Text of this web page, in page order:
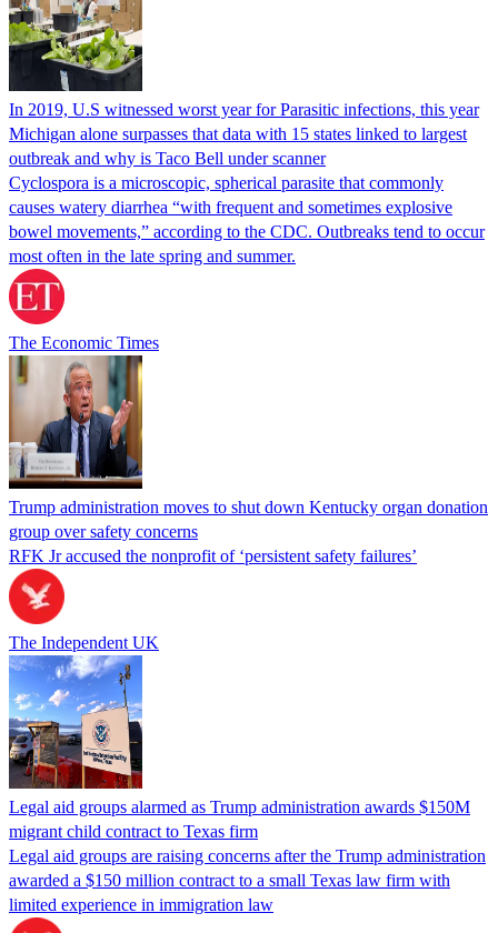
In 2019, U.S witnessed worst year for Parasitic infections, this year
Michigan alone surpasses that data with 15 states linked to largest
outbreak and why is Taco Bell under scanner
Cyclospora is a microscopic, spherical parasite that commonly
causes watery diarrhea “with frequent and sometimes explosive
bowel movements,” according to the CDC. Outbreaks tend to occur
most often in the late spring and summer.
The Economic Times
Trump administration moves to shut down Kentucky organ donation
group over safety concerns
RFK Jr accused the nonprofit of ‘persistent safety failures’
The Independent UK
Legal aid groups alarmed as Trump administration awards $150M
migrant child contract to Texas firm
Legal aid groups are raising concerns after the Trump administration
awarded a $150 million contract to a small Texas law firm with
limited experience in immigration law